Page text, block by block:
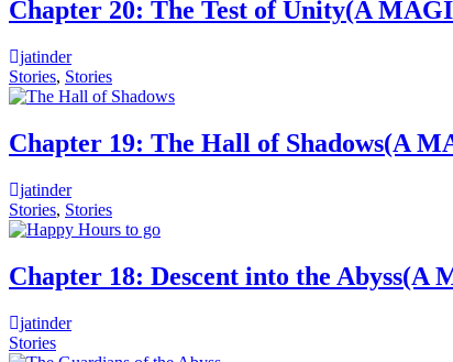
Chapter 20: The Test of Unity(A
jatinder
Stories, Stories
Chapter 19: The Hall of Shadows(A
jatinder
Stories, Stories
Chapter 18: Descent into the
jatinder
Stories